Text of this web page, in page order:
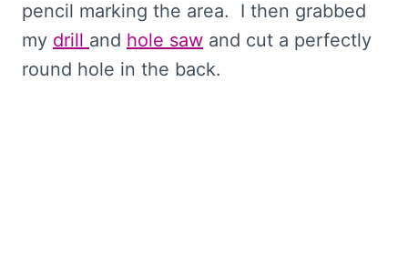
pencil marking the area. I then grabbed
my drill and hole saw and cut a perfectly
round hole in the back.